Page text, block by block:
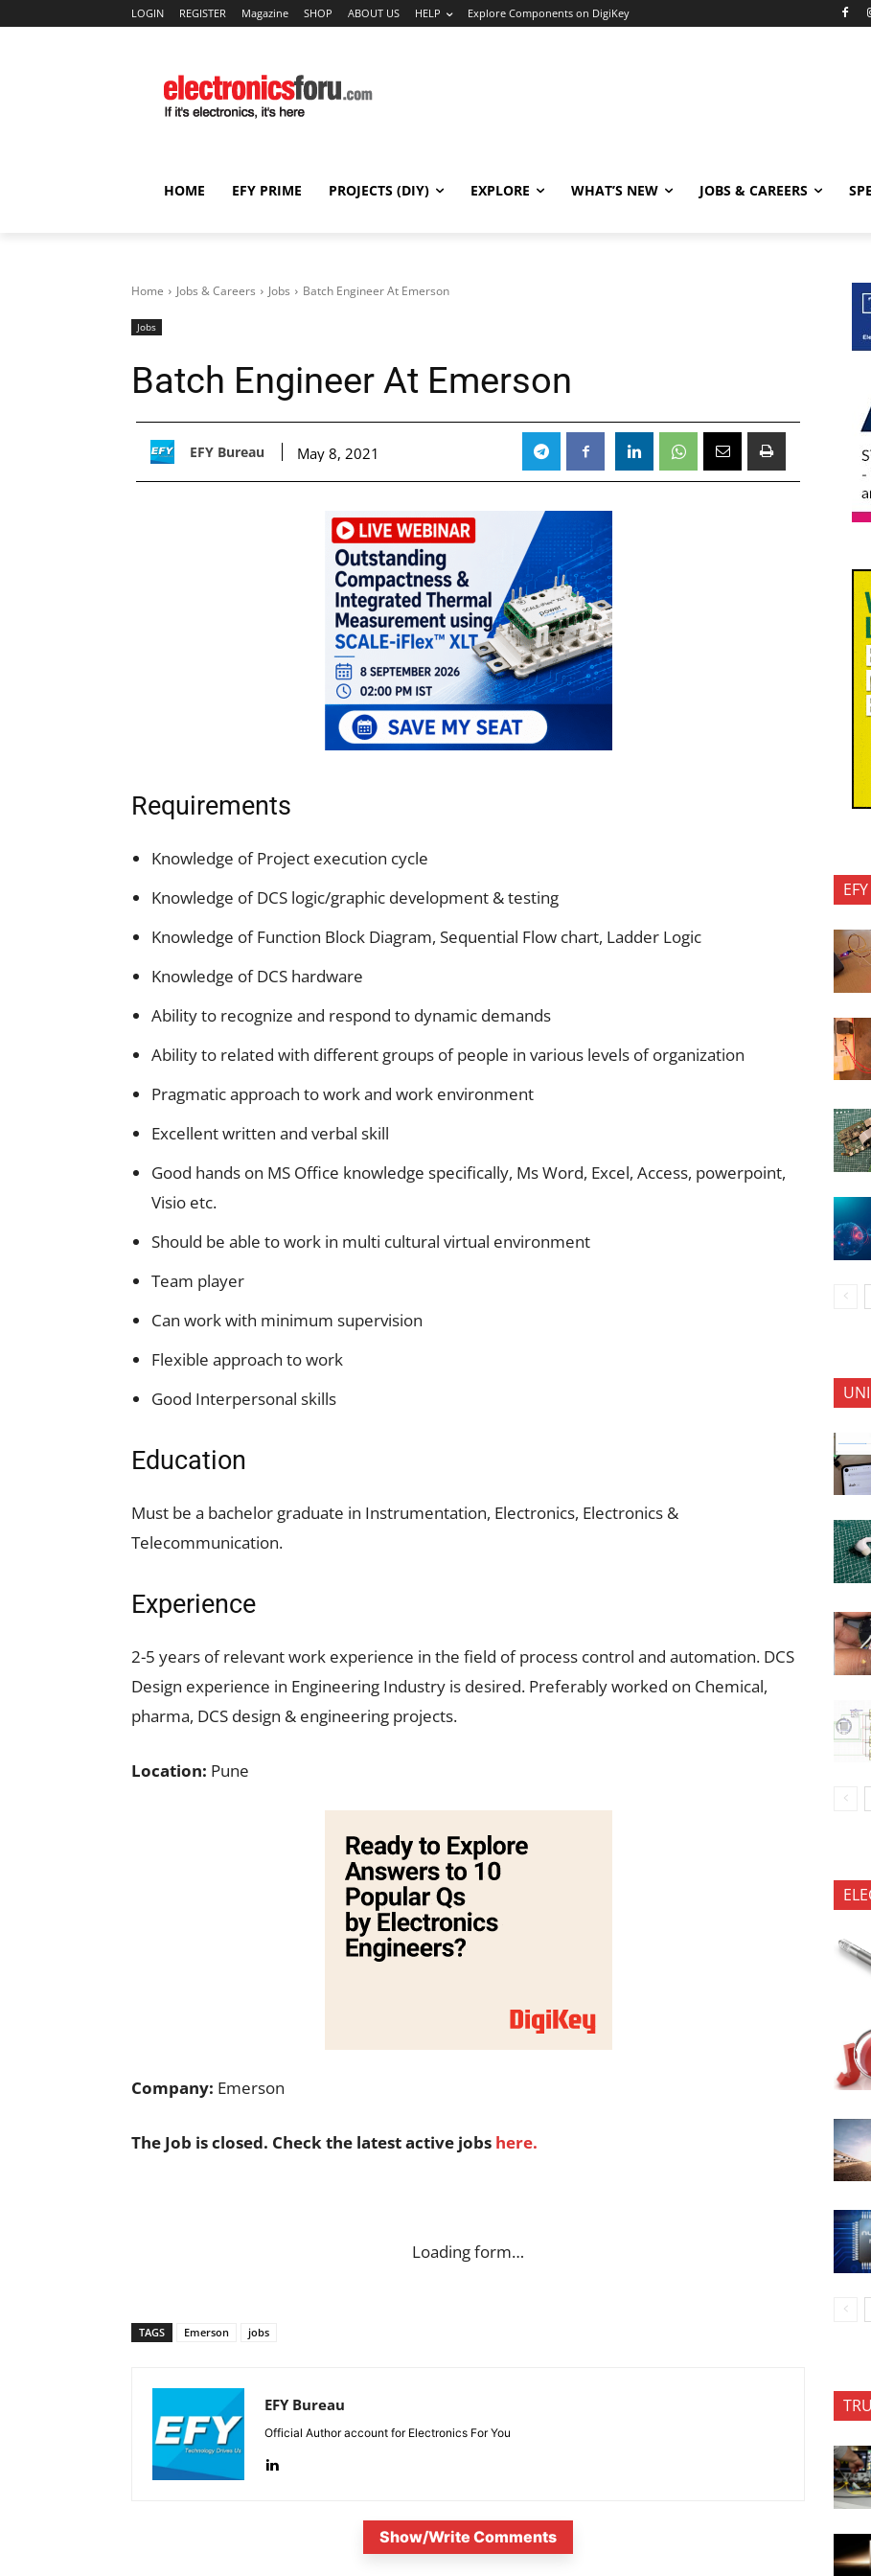
LOGIN REGISTER Magazine SHOP ABOUT US HELP Explore Components on DigiKey
HOME EFY PRIME PROJECTS (DIY) EXPLORE WHAT’S NEW JOBS & CAREERS
Home Jobs & Careers Jobs Batch Engineer At Emerson
Jobs
Batch Engineer At Emerson
EFY Bureau May 8, 2021
Requirements
Knowledge of Project execution cycle
Knowledge of DCS logic/graphic development & testing
Knowledge of Function Block Diagram, Sequential Flow chart, Ladder Logic
Knowledge of DCS hardware
Ability to recognize and respond to dynamic demands
Ability to related with different groups of people in various levels of organization
Pragmatic approach to work and work environment
Excellent written and verbal skill
Good hands on MS Office knowledge specifically, Ms Word, Excel, Access, powerpoint,
Visio etc.
Should be able to work in multi cultural virtual environment
Team player
Can work with minimum supervision
Flexible approach to work
Good Interpersonal skills
Education
Must be a bachelor graduate in Instrumentation, Electronics, Electronics &
Telecommunication.
Experience
2-5 years of relevant work experience in the field of process control and automation. DCS
Design experience in Engineering Industry is desired. Preferably worked on Chemical,
pharma, DCS design & engineering projects.
Location: Pune
Company: Emerson
The Job is closed. Check the latest active jobs here.
Loading form…
TAGS Emerson jobs
EFY Bureau
Official Author account for Electronics For You
Show/Write Comments